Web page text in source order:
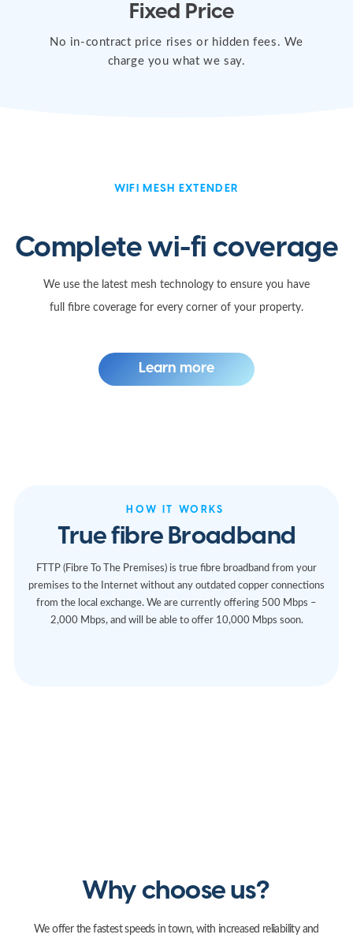
Fixed Price
No in-contract price rises or hidden fees. We
charge you what we say.
WIFI MESH EXTENDER
Complete wi-fi coverage
We use the latest mesh technology to ensure you have
full fibre coverage for every corner of your property.
Learn more
HOW IT WORKS
True fibre Broadband
FTTP (Fibre To The Premises) is true fibre broadband from your
premises to the Internet without any outdated copper connections
from the local exchange. We are currently offering 500 Mbps –
2,000 Mbps, and will be able to offer 10,000 Mbps soon.
Why choose us?
We offer the fastest speeds in town, with increased reliability and